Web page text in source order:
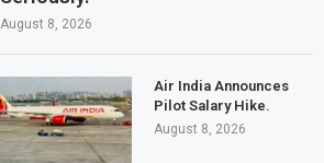
August 8, 2026
Air India Announces
Pilot Salary Hike.
August 8, 2026